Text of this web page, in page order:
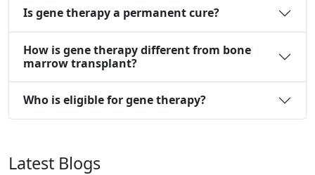
Is gene therapy a permanent cure?
How is gene therapy different from bone
marrow transplant?
Who is eligible for gene therapy?
Latest Blogs